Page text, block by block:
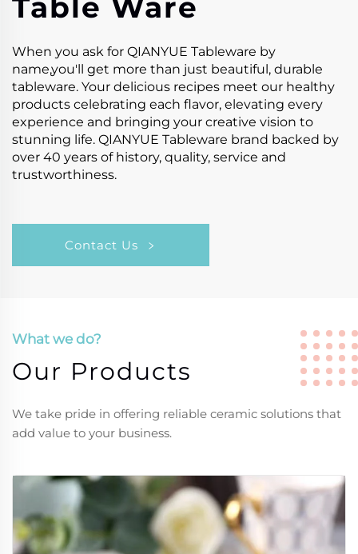
When you ask for QIANYUE Tableware by
name,you'll get more than just beautiful, durable
tableware. Your delicious recipes meet our healthy
products celebrating each flavor, elevating every
experience and bringing your creative vision to
stunning life. QIANYUE Tableware brand backed by
over 40 years of history, quality, service and
trustworthiness.
Contact Us
What we do?
Our Products
We take pride in offering reliable ceramic solutions that
add value to your business.